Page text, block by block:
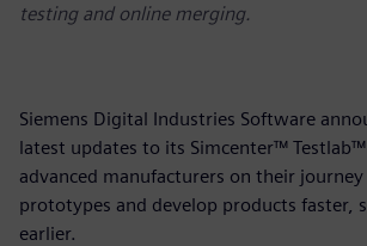
testing and online merging.
Siemens Digital Industries Software
latest updates to its Simcenter™
advanced manufacturers on their
prototypes and develop products faster,
earlier.